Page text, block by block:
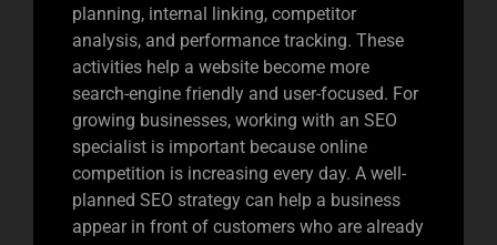
planning, internal linking, competitor
analysis, and performance tracking. These
activities help a website become more
search-engine friendly and user-focused. For
growing businesses, working with an SEO
specialist is important because online
competition is increasing every day. A well-
planned SEO strategy can help a business
appear in front of customers who are already